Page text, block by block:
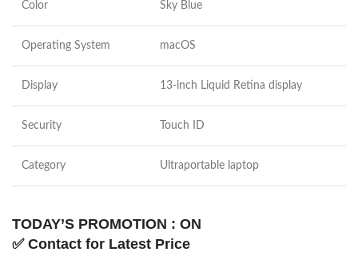
Color Sky Blue
Operating System macOS
Display 13-inch Liquid Retina display
Security Touch ID
Category Ultraportable laptop
TODAY’S PROMOTION : ON
✅ Contact for Latest Price